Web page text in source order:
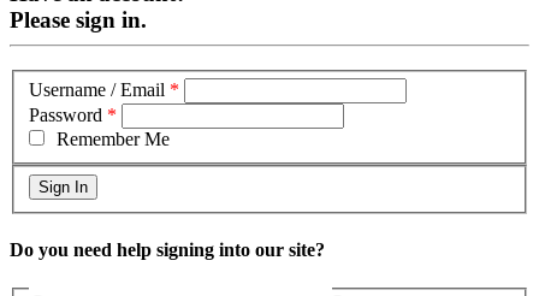
Please sign in.
Username / Email *
Password *
Remember Me
Do you need help signing into our site?